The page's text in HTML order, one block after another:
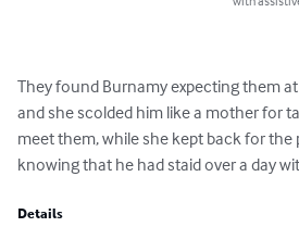
They found Burnamy expecting them
and she scolded him like a mother for
meet them, while she kept back for the
knowing that he had staid over a day
Details